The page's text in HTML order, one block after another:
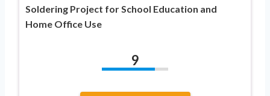
Soldering Project for School Education and
Home Office Use
9